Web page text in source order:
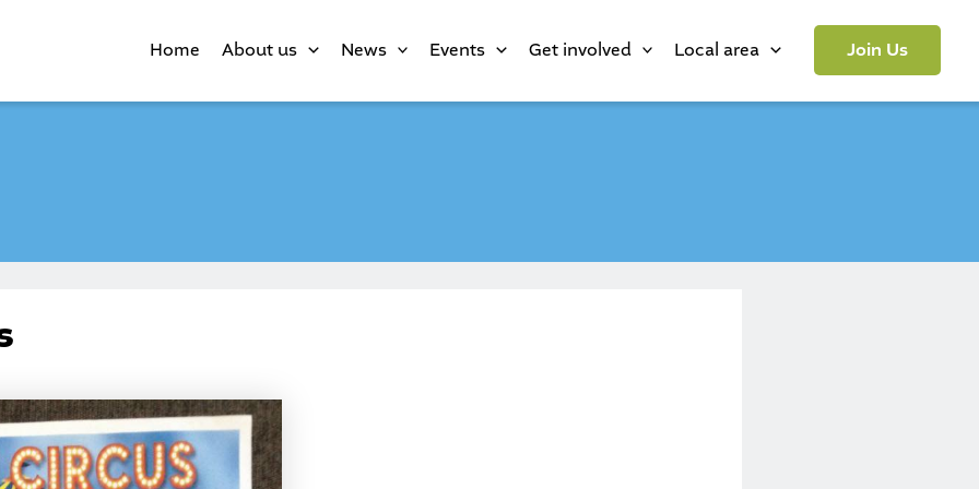
Home About us News Events Get involved Local area Join Us